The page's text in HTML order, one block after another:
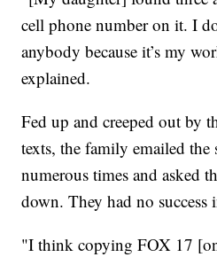
cell phone number on it. I
anybody because it’s my
explained.
Fed up and creeped out by
texts, the family emailed the
numerous times and asked
down. They had no success
"I think copying FOX 17